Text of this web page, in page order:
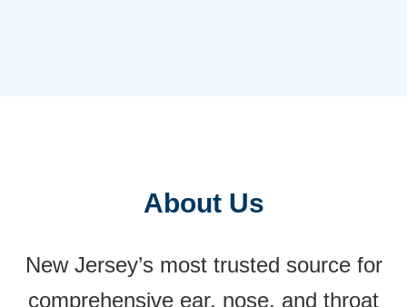
About Us
New Jersey’s most trusted source for
comprehensive ear, nose, and throat